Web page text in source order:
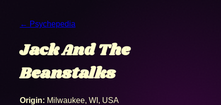
← Psychepedia
Jack And The
Beanstalks
Origin: Milwaukee, WI, USA